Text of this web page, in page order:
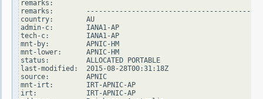
remarks:
remarks:
country:        AU
admin-c:        IANA1-AP
tech-c:         IANA1-AP
mnt-by:         APNIC-HM
mnt-lower:      APNIC-HM
status:         ALLOCATED PORTABLE
last-modified:  2015-08-28T00:31:18Z
source:         APNIC
mnt-irt:        IRT-APNIC-AP
irt:            IRT-APNIC-AP